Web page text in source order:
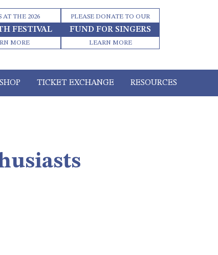
AT THE 2026
FESTIVAL
MORE
PLEASE DONATE TO OUR
FUND FOR SINGERS
LEARN MORE
SHOP TICKET EXCHANGE RESOURCES